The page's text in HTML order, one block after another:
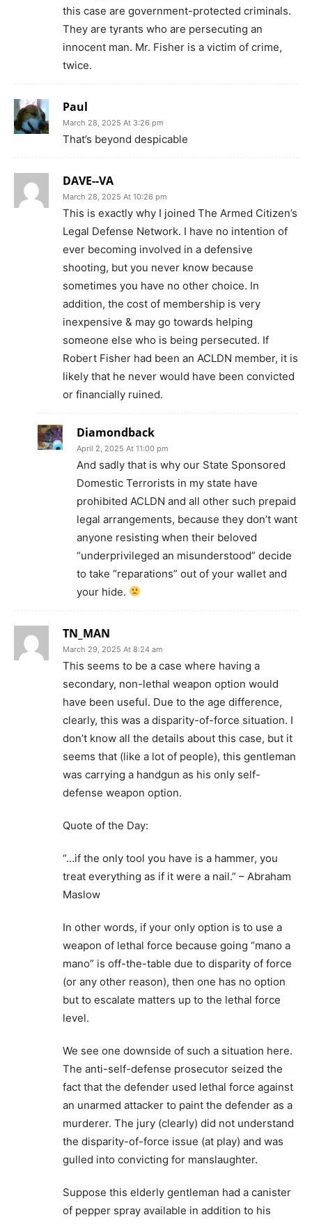
this case are government-protected criminals.
They are tyrants who are persecuting an
innocent man. Mr. Fisher is a victim of crime,
twice.
Paul
March 28, 2025 At 3:26 pm
That’s beyond despicable
DAVE--VA
March 28, 2025 At 10:26 pm
This is exactly why I joined The Armed Citizen’s
Legal Defense Network. I have no intention of
ever becoming involved in a defensive
shooting, but you never know because
sometimes you have no other choice. In
addition, the cost of membership is very
inexpensive & may go towards helping
someone else who is being persecuted. If
Robert Fisher had been an ACLDN member, it is
likely that he never would have been convicted
or financially ruined.
Diamondback
April 2, 2025 At 11:00 pm
And sadly that is why our State Sponsored
Domestic Terrorists in my state have
prohibited ACLDN and all other such prepaid
legal arrangements, because they don’t want
anyone resisting when their beloved
“underprivileged an misunderstood” decide
to take “reparations” out of your wallet and
your hide.
TN_MAN
March 29, 2025 At 8:24 am
This seems to be a case where having a
secondary, non-lethal weapon option would
have been useful. Due to the age difference,
clearly, this was a disparity-of-force situation. I
don’t know all the details about this case, but it
seems that (like a lot of people), this gentleman
was carrying a handgun as his only self-
defense weapon option.
Quote of the Day:
“…if the only tool you have is a hammer, you
treat everything as if it were a nail.” – Abraham
Maslow
In other words, if your only option is to use a
weapon of lethal force because going “mano a
mano” is off-the-table due to disparity of force
(or any other reason), then one has no option
but to escalate matters up to the lethal force
level.
We see one downside of such a situation here.
The anti-self-defense prosecutor seized the
fact that the defender used lethal force against
an unarmed attacker to paint the defender as a
murderer. The jury (clearly) did not understand
the disparity-of-force issue (at play) and was
gulled into convicting for manslaughter.
Suppose this elderly gentleman had a canister
of pepper spray available in addition to his